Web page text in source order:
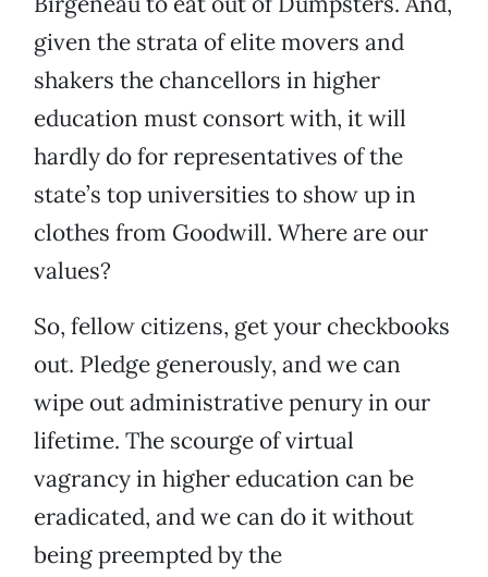
given the strata of elite movers and
shakers the chancellors in higher
education must consort with, it will
hardly do for representatives of the
state’s top universities to show up in
clothes from Goodwill. Where are our
values?
So, fellow citizens, get your checkbooks
out. Pledge generously, and we can
wipe out administrative penury in our
lifetime. The scourge of virtual
vagrancy in higher education can be
eradicated, and we can do it without
being preempted by the